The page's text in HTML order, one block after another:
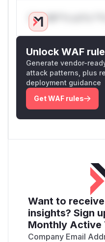
Only Mi**o us*rs
Unlock WAF
Generate vendor-
attack patterns, plus
deployment guidance
Get WAF rules
Want to
insights? Sign
Monthly Active
Company Email